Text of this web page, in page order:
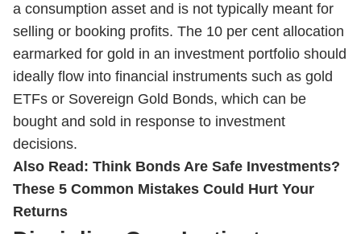
a consumption asset and is not typically meant for
selling or booking profits. The 10 per cent allocation
earmarked for gold in an investment portfolio should
ideally flow into financial instruments such as gold
ETFs or Sovereign Gold Bonds, which can be
bought and sold in response to investment
decisions.
Also Read: Think Bonds Are Safe Investments?
These 5 Common Mistakes Could Hurt Your
Returns